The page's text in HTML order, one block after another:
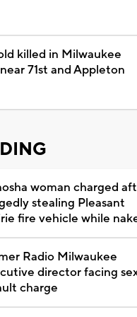
killed in Milwaukee
71st and Appleton
woman charged
stealing Pleasant
fire vehicle while
Radio Milwaukee
director facing
charge